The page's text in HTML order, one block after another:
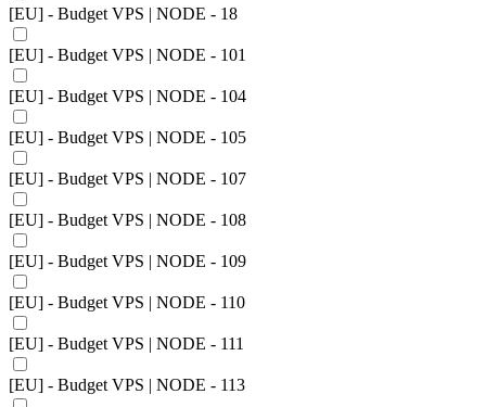
[EU] - Budget VPS | NODE - 18
[EU] - Budget VPS | NODE - 101
[EU] - Budget VPS | NODE - 104
[EU] - Budget VPS | NODE - 105
[EU] - Budget VPS | NODE - 107
[EU] - Budget VPS | NODE - 108
[EU] - Budget VPS | NODE - 109
[EU] - Budget VPS | NODE - 110
[EU] - Budget VPS | NODE - 111
[EU] - Budget VPS | NODE - 113